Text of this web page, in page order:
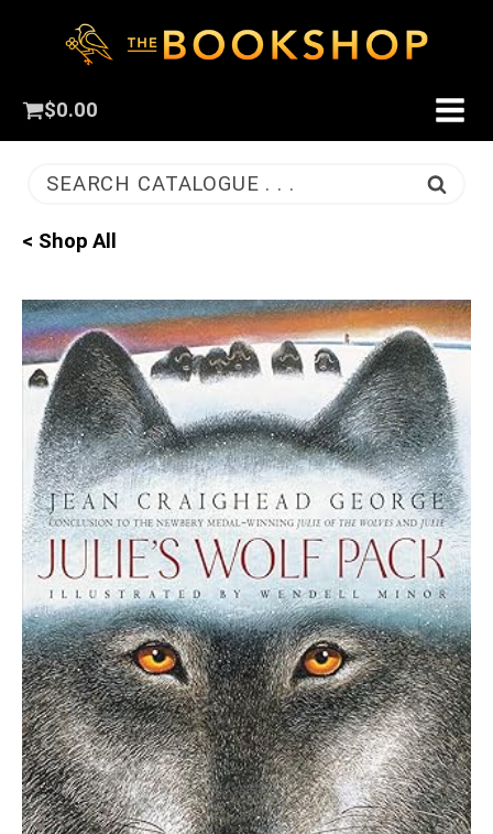
$0.00
SEARCH CATALOGUE . . .
< Shop All